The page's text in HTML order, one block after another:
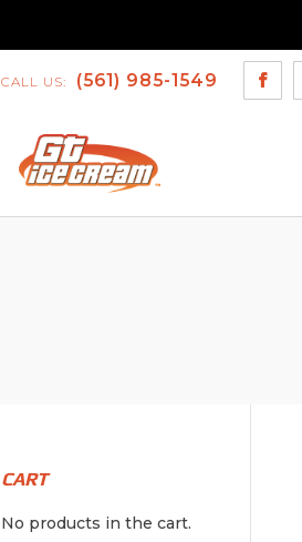
CALL US: (561) 985-1549
CART
No products in the cart.